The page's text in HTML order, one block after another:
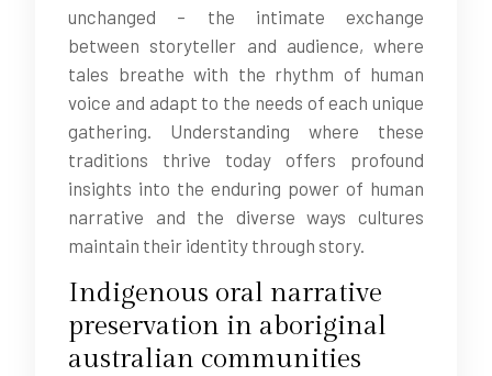
unchanged – the intimate exchange
between storyteller and audience, where
tales breathe with the rhythm of human
voice and adapt to the needs of each unique
gathering. Understanding where these
traditions thrive today offers profound
insights into the enduring power of human
narrative and the diverse ways cultures
maintain their identity through story.
Indigenous oral narrative
preservation in aboriginal
australian communities